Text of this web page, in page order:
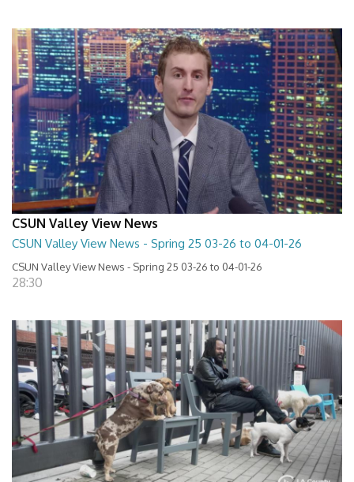
CSUN Valley View News
CSUN Valley View News - Spring 25 03-26 to 04-01-26
CSUN Valley View News - Spring 25 03-26 to 04-01-26
28:30